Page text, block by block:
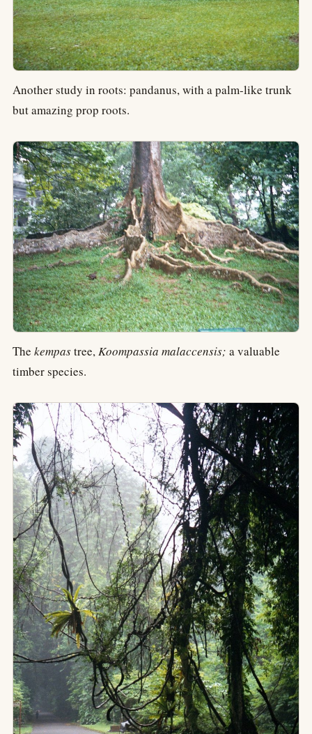
Another study in roots: pandanus, with a palm-like trunk
but amazing prop roots.
The kempastree,Koompassia malaccensis; a valuable
timber species.